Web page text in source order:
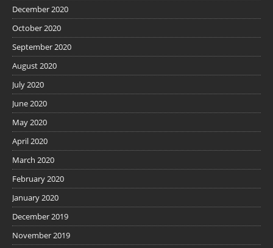
December 2020
October 2020
September 2020
August 2020
July 2020
June 2020
May 2020
April 2020
March 2020
February 2020
January 2020
December 2019
November 2019